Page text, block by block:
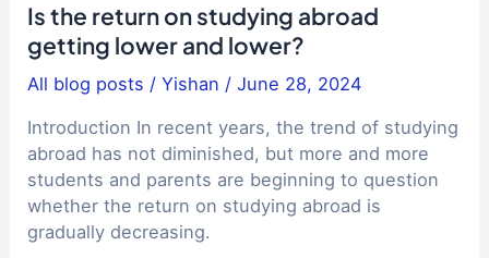
and
immigration
School,
College
Entrance
Examination
Results,
Educational
Equity,
Student
Pressure,
Is the return on studying abroad
getting lower and lower?
All blog posts /Yishan /June 28, 2024
Introduction In recent years, the trend of studying
abroad has not diminished, but more and more
students and parents are beginning to question
whether the return on studying abroad is
gradually decreasing.